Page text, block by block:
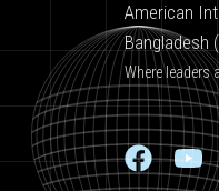
American
Bangladesh
Where leaders